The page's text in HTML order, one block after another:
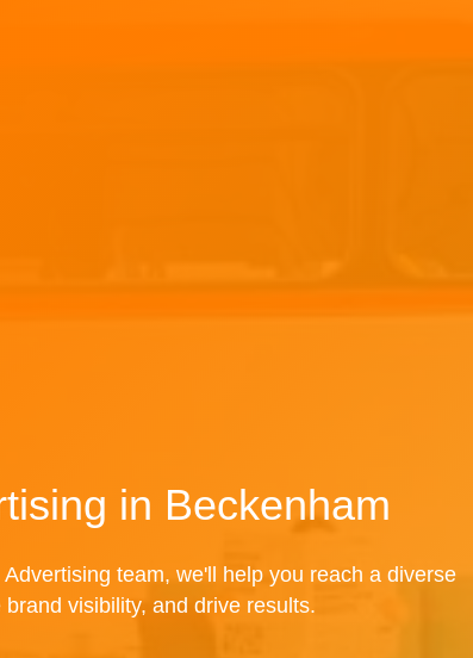
in Beckenham
team, we'll help you reach a diverse
visibility, and drive results.